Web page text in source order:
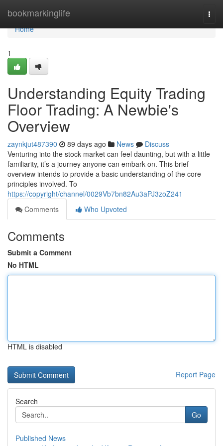
bookmarkinglife
Home
Home
1
Understanding Equity Trading
Floor Trading: A Newbie's
Overview
zaynkjut487390 89 days ago News
Discuss
Venturing into the stock market can feel daunting, but with a little
familiarity, it’s a journey anyone can embark on. This brief
overview intends to provide a basic understanding of the core
principles involved. To
https://copyright/channel/0029Vb7bn82Au3aPJ3zoZ241
Comments
Who Upvoted
Comments
Submit a Comment
No HTML
HTML is disabled
Report Page
Search
Go
Published News